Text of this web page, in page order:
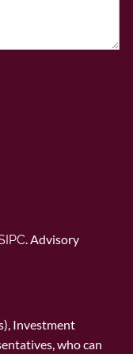
. Advisory
Investment
who can